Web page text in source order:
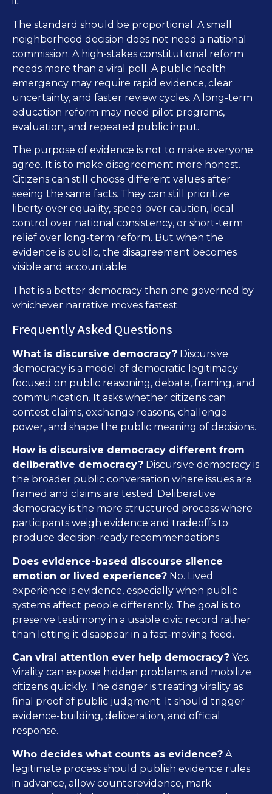
The standard should be proportional. A small
neighborhood decision does not need a national
commission. A high-stakes constitutional reform
needs more than a viral poll. A public health
emergency may require rapid evidence, clear
uncertainty, and faster review cycles. A long-term
education reform may need pilot programs,
evaluation, and repeated public input.
The purpose of evidence is not to make everyone
agree. It is to make disagreement more honest.
Citizens can still choose different values after
seeing the same facts. They can still prioritize
liberty over equality, speed over caution, local
control over national consistency, or short-term
relief over long-term reform. But when the
evidence is public, the disagreement becomes
visible and accountable.
That is a better democracy than one governed by
whichever narrative moves fastest.
Frequently Asked Questions
What is discursive democracy? Discursive
democracy is a model of democratic legitimacy
focused on public reasoning, debate, framing, and
communication. It asks whether citizens can
contest claims, exchange reasons, challenge
power, and shape the public meaning of decisions.
How is discursive democracy different from
deliberative democracy? Discursive democracy is
the broader public conversation where issues are
framed and claims are tested. Deliberative
democracy is the more structured process where
participants weigh evidence and tradeoffs to
produce decision-ready recommendations.
Does evidence-based discourse silence
emotion or lived experience? No. Lived
experience is evidence, especially when public
systems affect people differently. The goal is to
preserve testimony in a usable civic record rather
than letting it disappear in a fast-moving feed.
Can viral attention ever help democracy? Yes.
Virality can expose hidden problems and mobilize
citizens quickly. The danger is treating virality as
final proof of public judgment. It should trigger
evidence-building, deliberation, and official
response.
Who decides what counts as evidence? A
legitimate process should publish evidence rules
in advance, allow counterevidence, mark